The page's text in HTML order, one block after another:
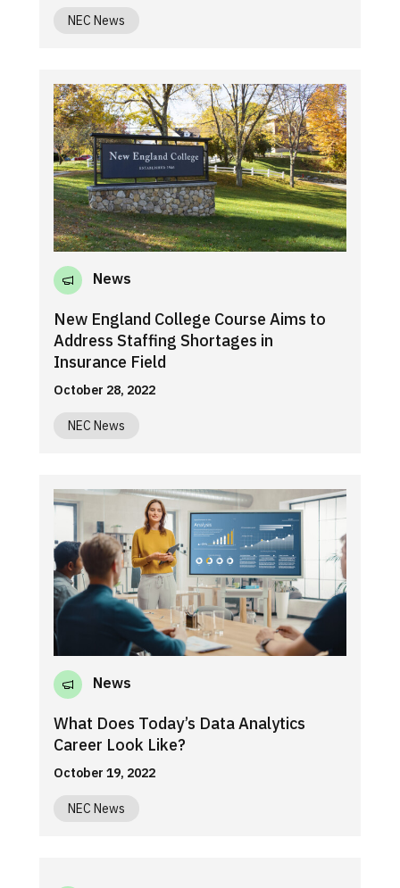
NEC News
News
New England College Course Aims to
Address Staffing Shortages in
Insurance Field
October 28, 2022
NEC News
News
What Does Today’s Data Analytics
Career Look Like?
October 19, 2022
NEC News